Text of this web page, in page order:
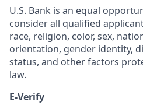
U.S. Bank is an equal
consider all qualified
race, religion, color, sex,
orientation, gender identity,
status, and other factors
law.
E-Verify